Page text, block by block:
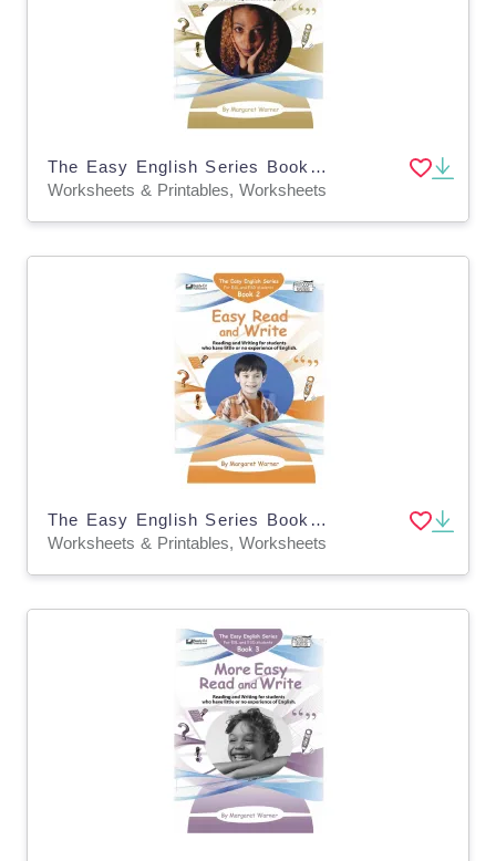
The Easy English Series Book 7: More Easy Text Types
Worksheets & Printables, Worksheets
The Easy English Series Book 2: Easy Read and Write
Worksheets & Printables, Worksheets